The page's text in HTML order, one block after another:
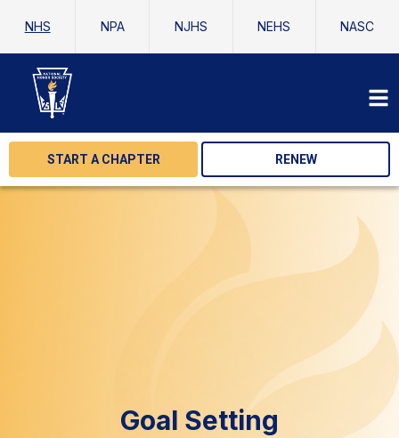
NHS NPA NJHS NEHS NASC
START A CHAPTER RENEW
Goal Setting